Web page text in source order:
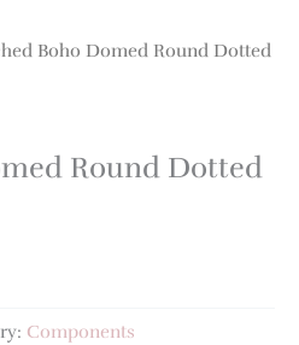
Boho Domed Round Dotted
Round Dotted
Components